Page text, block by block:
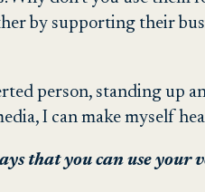
by supporting their
person, standing up
I can make myself
that you can use your